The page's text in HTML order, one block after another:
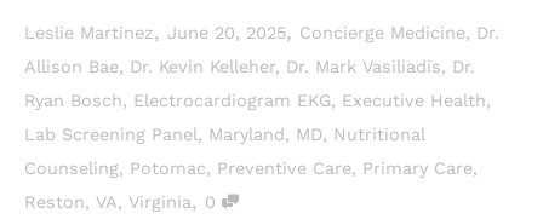
Leslie Martinez, June 20, 2025, Concierge Medicine, Dr.
Allison Bae, Dr. Kevin Kelleher, Dr. Mark Vasiliadis, Dr.
Ryan Bosch, Electrocardiogram EKG, Executive Health,
Lab Screening Panel, Maryland, MD, Nutritional
Counseling, Potomac, Preventive Care, Primary Care,
Reston, VA, Virginia, 0